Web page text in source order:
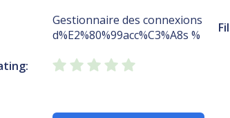
Gestionnaire des connexions
d%E2%80%99acc%C3%A8s %